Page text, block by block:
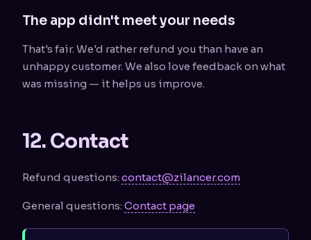
The app didn't meet your needs
That's fair. We'd rather refund you than have an
unhappy customer. We also love feedback on what
was missing — it helps us improve.
12. Contact
Refund questions: contact@zilancer.com
General questions: Contact page